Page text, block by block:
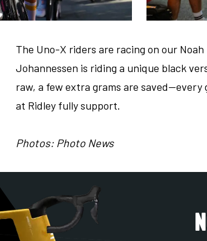
The Uno-X riders are racing on our
Johannessen is riding a unique black
raw, a few extra grams are
at Ridley fully support.
Photos: Photo News